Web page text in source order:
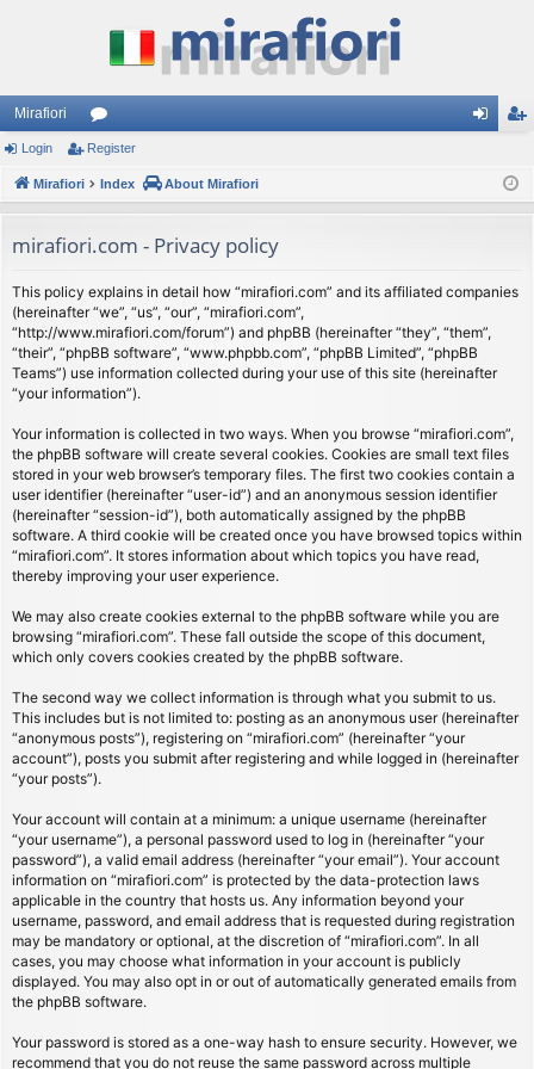
Mirafiori
or
u
s
ist
Login Register
Mirafiori Index About Mirafiori
mirafiori.com - Privacy policy
This policy explains in detail how “mirafiori.com” and its affiliated companies
(hereinafter “we”, “us”, “our”, “mirafiori.com”,
“http://www.mirafiori.com/forum”) and phpBB (hereinafter “they”, “them”,
“their”, “phpBB software”, “www.phpbb.com”, “phpBB Limited”, “phpBB
Teams”) use information collected during your use of this site (hereinafter
“your information”).
Your information is collected in two ways. When you browse “mirafiori.com”,
the phpBB software will create several cookies. Cookies are small text files
stored in your web browser’s temporary files. The first two cookies contain a
user identifier (hereinafter “user-id”) and an anonymous session identifier
(hereinafter “session-id”), both automatically assigned by the phpBB
software. A third cookie will be created once you have browsed topics within
“mirafiori.com”. It stores information about which topics you have read,
thereby improving your user experience.
We may also create cookies external to the phpBB software while you are
browsing “mirafiori.com”. These fall outside the scope of this document,
which only covers cookies created by the phpBB software.
The second way we collect information is through what you submit to us.
This includes but is not limited to: posting as an anonymous user (hereinafter
“anonymous posts”), registering on “mirafiori.com” (hereinafter “your
account”), posts you submit after registering and while logged in (hereinafter
“your posts”).
Your account will contain at a minimum: a unique username (hereinafter
“your username”), a personal password used to log in (hereinafter “your
password”), a valid email address (hereinafter “your email”). Your account
information on “mirafiori.com” is protected by the data-protection laws
applicable in the country that hosts us. Any information beyond your
username, password, and email address that is requested during registration
may be mandatory or optional, at the discretion of “mirafiori.com”. In all
cases, you may choose what information in your account is publicly
displayed. You may also opt in or out of automatically generated emails from
the phpBB software.
Your password is stored as a one-way hash to ensure security. However, we
recommend that you do not reuse the same password across multiple